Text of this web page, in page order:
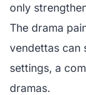
only
The drama
vendettas can
settings, a
dramas.